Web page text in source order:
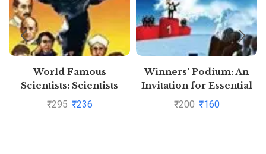
World Famous
Scientists: Scientists
Whose Inventions
₹295 ₹236
Winners’ Podium: An
Invitation for Essential
and Successful Living by
₹200 ₹160